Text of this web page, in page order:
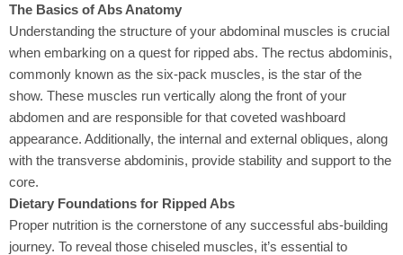
The Basics of Abs Anatomy
Understanding the structure of your abdominal muscles is crucial
when embarking on a quest for ripped abs. The rectus abdominis,
commonly known as the six-pack muscles, is the star of the
show. These muscles run vertically along the front of your
abdomen and are responsible for that coveted washboard
appearance. Additionally, the internal and external obliques, along
with the transverse abdominis, provide stability and support to the
core.
Dietary Foundations for Ripped Abs
Proper nutrition is the cornerstone of any successful abs-building
journey. To reveal those chiseled muscles, it’s essential to